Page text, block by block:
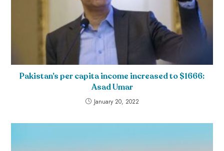
Pakistan’s per capita income increased to $1666:
Asad Umar
January 20, 2022